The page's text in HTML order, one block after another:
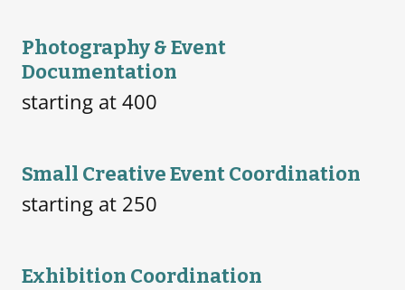
Photography & Event
Documentation
starting at 400
Small Creative Event Coordination
starting at 250
Exhibition Coordination